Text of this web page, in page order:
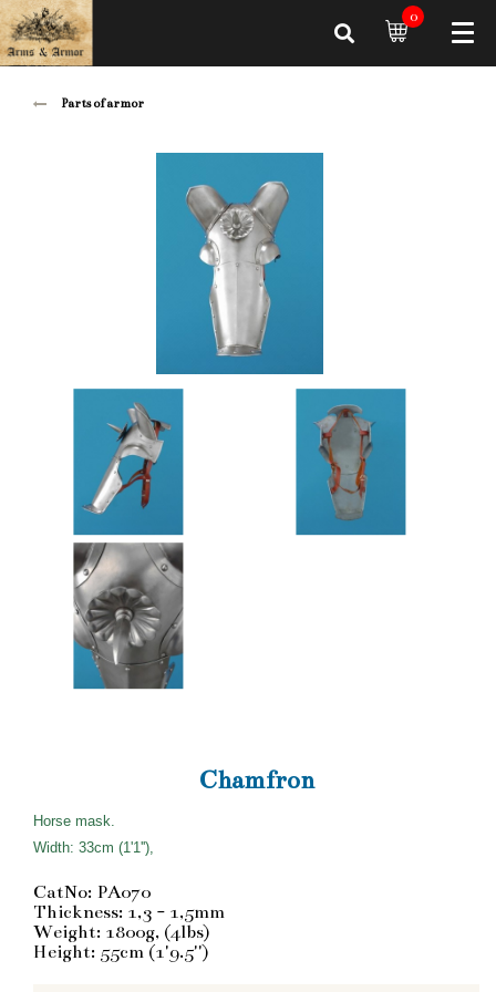
0
Parts of armor
Chamfron
Horse mask.
Width: 33cm (1'1''),
CatNo: PA070
Thickness: 1,3 - 1,5mm
Weight: 1800g, (4lbs)
Height: 55cm (1'9.5'')